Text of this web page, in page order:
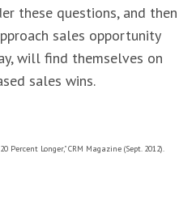
these questions, and then
sales opportunity
will find themselves on
sales wins.
Percent Longer," CRM Magazine (Sept. 2012).